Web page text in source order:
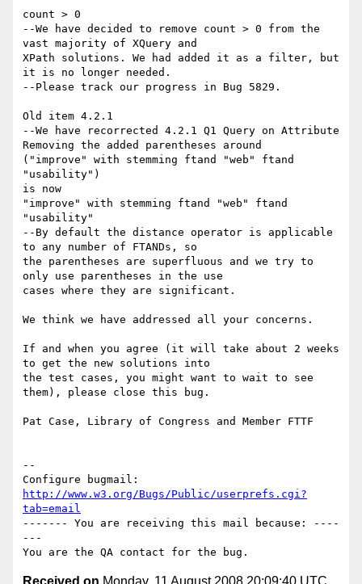
count > 0
--We have decided to remove count > 0 from the
vast majority of XQuery and
XPath solutions. We had added it as a filter, but
it is no longer needed.
--Please track our progress in Bug 5829.
Old item 4.2.1
--We have recorrected 4.2.1 Q1 Query on Attribute
Removing the added parentheses around
("improve" with stemming ftand "web" ftand
"usability")
is now
"improve" with stemming ftand "web" ftand
"usability"
--By default the distance operator is applicable
to any number of FTANDs, so
the parentheses are superfluous and we try to
only use parentheses in the use
cases where they are significant.
We think we have addressed all your concerns.
If and when you agree (it will take about 2 weeks
to get the new solutions into
the test cases, you might want to wait to see
them), please close this bug.
Pat Case, Library of Congress and Member FTTF
--
http://www.w3.org/Bugs/Public/userprefs.cgi?
tab=email
------- You are receiving this mail because: ----
---